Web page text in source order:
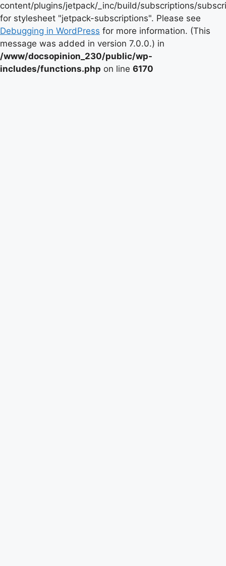
content/plugins/jetpack/_inc/build/subscriptions/
for stylesheet "jetpack-subscriptions". Please see
Debugging in WordPress for more information. (This
message was added in version 7.0.0.) in
/www/docsopinion_230/public/wp-
includes/functions.php on line 6170